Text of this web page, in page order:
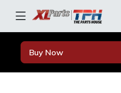
Buy Now